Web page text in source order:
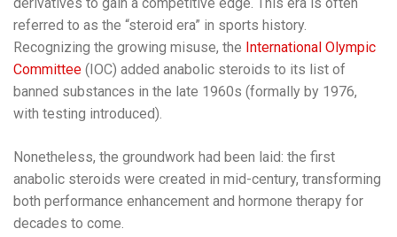
referred to as the “steroid era” in sports history.
Recognizing the growing misuse, the International Olympic
Committee (IOC) added anabolic steroids to its list of
banned substances in the late 1960s (formally by 1976,
with testing introduced).
Nonetheless, the groundwork had been laid: the first
anabolic steroids were created in mid-century, transforming
both performance enhancement and hormone therapy for
decades to come.